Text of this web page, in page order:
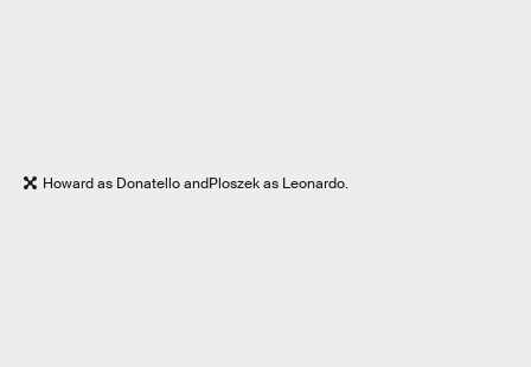
Howard as Donatello andPloszek as Leonardo.